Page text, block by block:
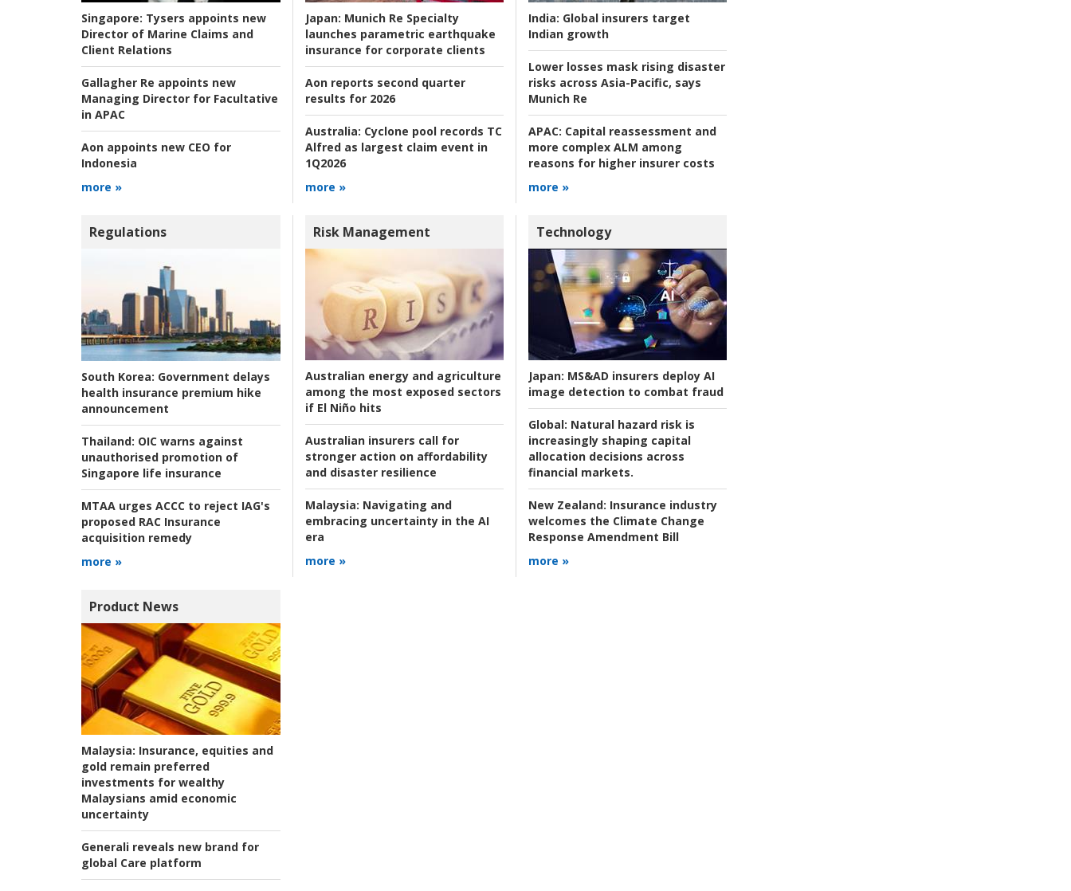
Singapore: Tysers appoints new
Director of Marine Claims and
Client Relations
Gallagher Re appoints new
Managing Director for Facultative
in APAC
Aon appoints new CEO for
Indonesia
more »
Japan: Munich Re Specialty
launches parametric earthquake
insurance for corporate clients
Aon reports second quarter
results for 2026
Australia: Cyclone pool records TC
Alfred as largest claim event in
1Q2026
more »
India: Global insurers target
Indian growth
Lower losses mask rising disaster
risks across Asia-Pacific, says
Munich Re
APAC: Capital reassessment and
more complex ALM among
reasons for higher insurer costs
more »
Regulations
South Korea: Government delays
health insurance premium hike
announcement
Thailand: OIC warns against
unauthorised promotion of
Singapore life insurance
MTAA urges ACCC to reject IAG's
proposed RAC Insurance
acquisition remedy
more »
Risk Management
Australian energy and agriculture
among the most exposed sectors
if El Niño hits
Australian insurers call for
stronger action on affordability
and disaster resilience
Malaysia: Navigating and
embracing uncertainty in the AI
era
more »
Technology
Japan: MS&AD insurers deploy AI
image detection to combat fraud
Global: Natural hazard risk is
increasingly shaping capital
allocation decisions across
financial markets.
New Zealand: Insurance industry
welcomes the Climate Change
Response Amendment Bill
more »
Product News
Malaysia: Insurance, equities and
gold remain preferred
investments for wealthy
Malaysians amid economic
uncertainty
Generali reveals new brand for
global Care platform